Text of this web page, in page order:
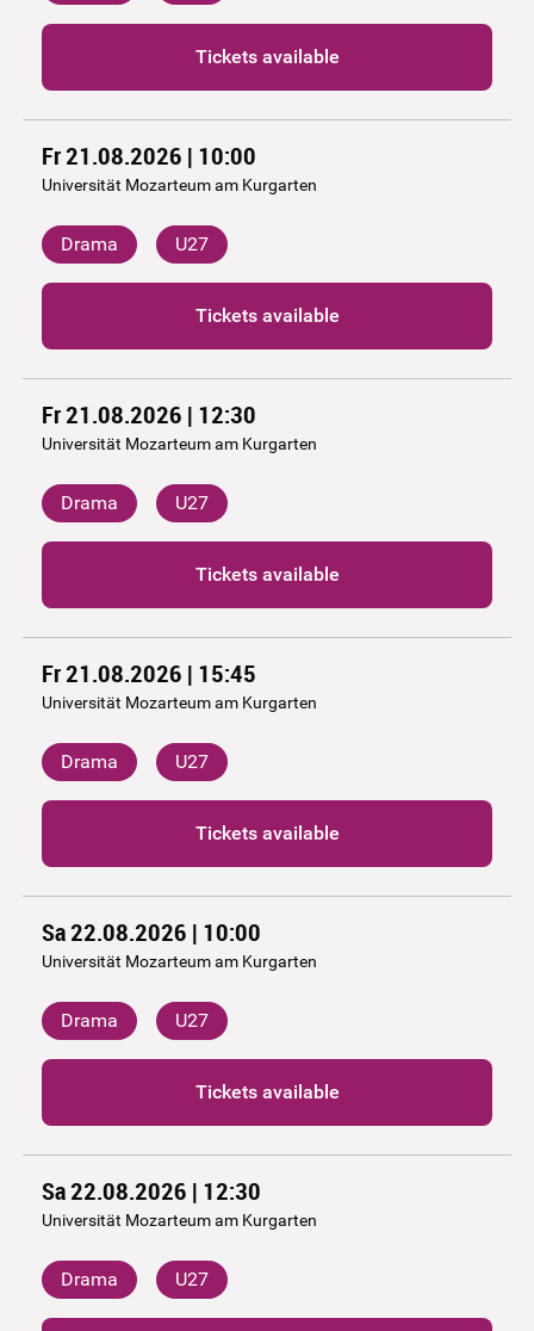
Tickets available
Fr 21.08.2026 | 10:00
Universität Mozarteum am Kurgarten
Drama U27
Tickets available
Fr 21.08.2026 | 12:30
Universität Mozarteum am Kurgarten
Drama U27
Tickets available
Fr 21.08.2026 | 15:45
Universität Mozarteum am Kurgarten
Drama U27
Tickets available
Sa 22.08.2026 | 10:00
Universität Mozarteum am Kurgarten
Drama U27
Tickets available
Sa 22.08.2026 | 12:30
Universität Mozarteum am Kurgarten
Drama U27